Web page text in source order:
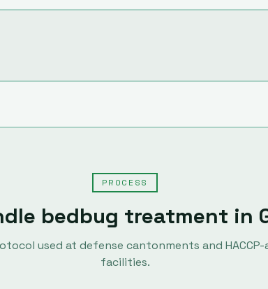
PROCESS
bedbug treatment in
used at defense cantonments and
facilities.